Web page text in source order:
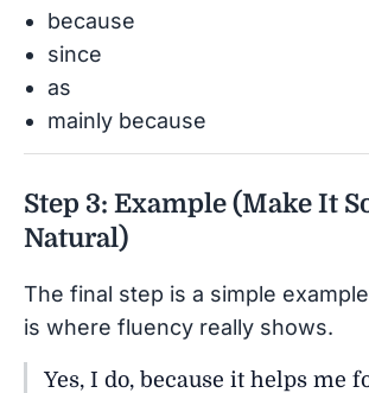
because
since
as
mainly because
Step 3: Example (Make It
Natural)
The final step is a simple
is where fluency really shows.
Yes, I do, because it helps me